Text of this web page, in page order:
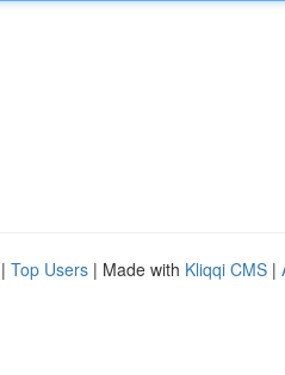
| Top Users | Made with Kliqqi CMS |